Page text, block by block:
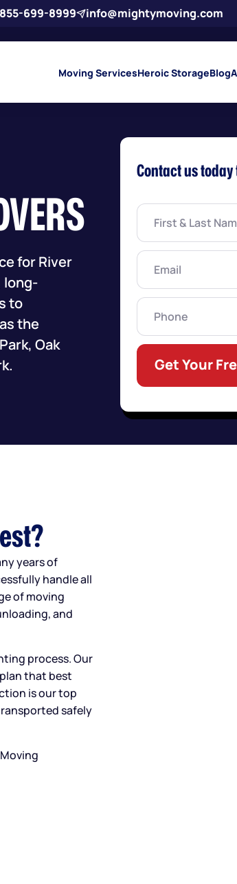
699-8999 info@mightymoving.com
Moving ServicesHeroic StorageBlog
for River
long-
to
the
Oak
Contact us
First
Last
Name
Email(Required)
Phone
Get Your
years of
handle all
of moving
and
process. Our
that best
is our top
safely